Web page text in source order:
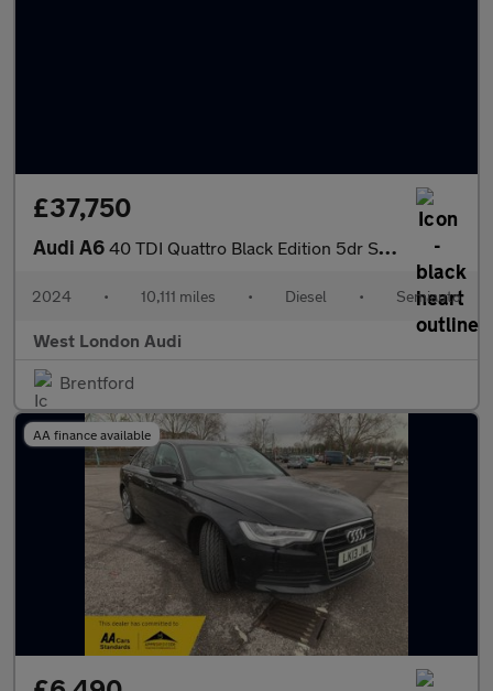
£37,750
Audi A6 40 TDI Quattro Black Edition 5dr S Tronic
2024 • 10,111 miles • Diesel • Semiauto
West London Audi
Brentford
AA finance available